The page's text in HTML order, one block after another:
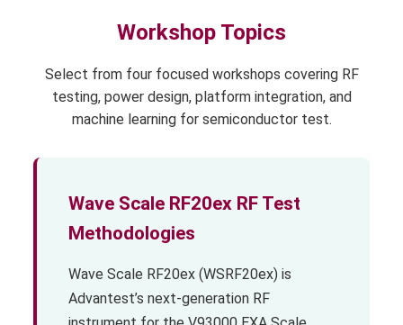
Workshop Topics
Select from four focused workshops covering RF
testing, power design, platform integration, and
machine learning for semiconductor test.
Wave Scale RF20ex RF Test
Methodologies
Wave Scale RF20ex (WSRF20ex) is
Advantest’s next-generation RF